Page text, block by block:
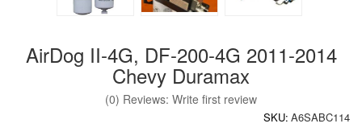
AirDog II-4G, DF-200-4G 2011-2014
Chevy Duramax
(0) Reviews: Write first review
SKU: A6SABC114